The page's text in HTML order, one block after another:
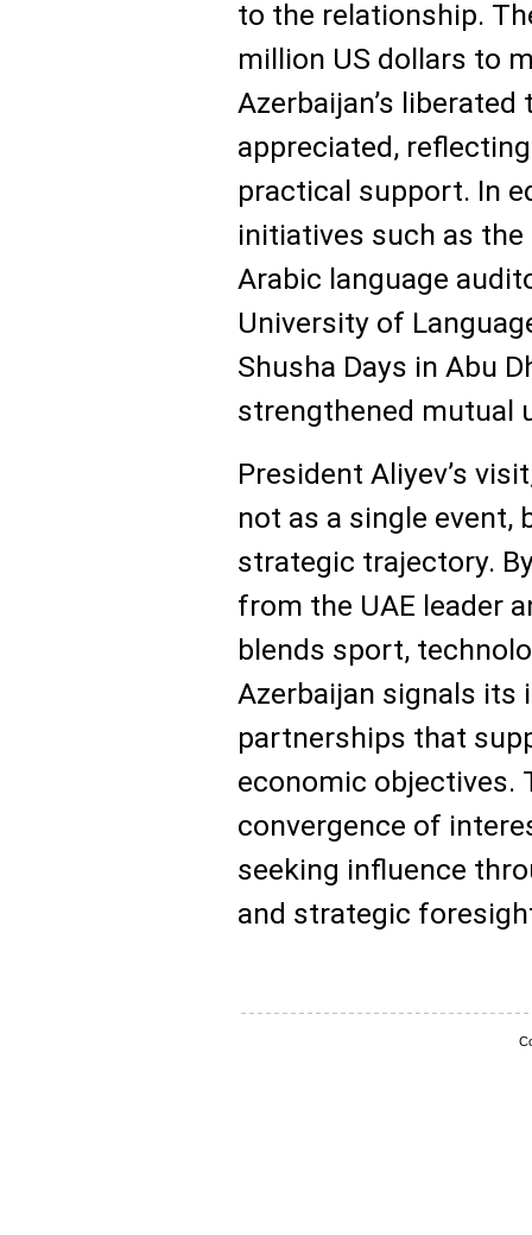
to the relationship.
million US dollars to
Azerbaijan’s
appreciated,
practical support. In
initiatives such as
Arabic language
University of
Shusha Days in Abu
strengthened mutual
President Aliyev’s
not as a single event,
strategic trajectory.
from the UAE leader
blends sport,
Azerbaijan signals its
partnerships that
economic objectives.
convergence of
seeking influence
and strategic